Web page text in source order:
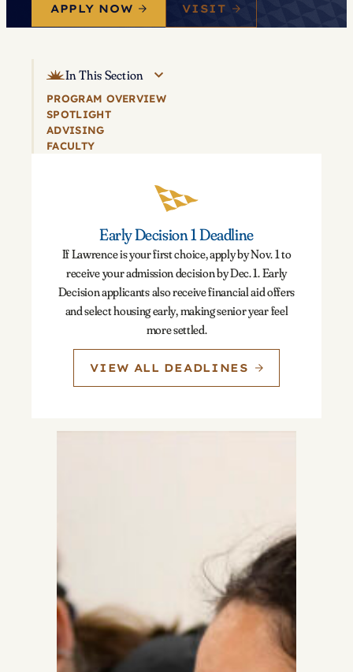
APPLY NOW VISIT
In This Section
PROGRAM OVERVIEW
SPOTLIGHT
ADVISING
FACULTY
Early Decision 1 Deadline
If Lawrence is your first choice, apply by Nov. 1 to
receive your admission decision by Dec. 1. Early
Decision applicants also receive financial aid offers
and select housing early, making senior year feel
more settled.
VIEW ALL DEADLINES